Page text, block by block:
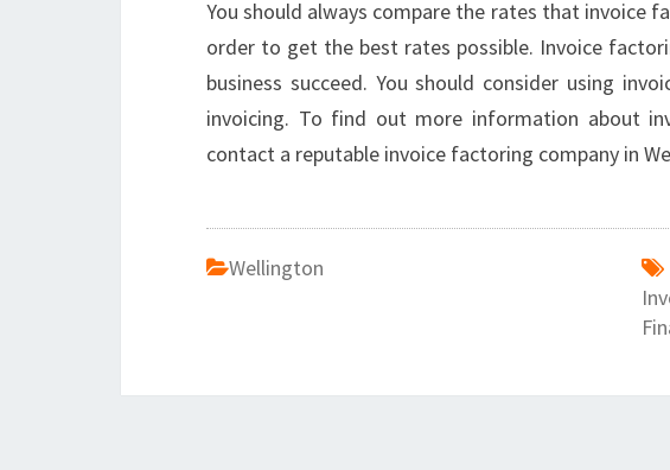
U
S
I
N
You should always compare the rates that invoice
order to get the best rates possible. Invoice
business succeed. You should consider using
invoicing. To find out more information about
contact a reputable invoice factoring company in
Wellington